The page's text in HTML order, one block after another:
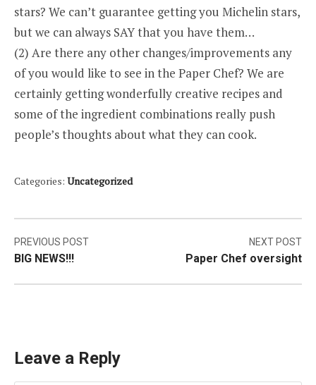
stars? We can’t guarantee getting you Michelin stars,
but we can always SAY that you have them…
(2) Are there any other changes/improvements any
of you would like to see in the Paper Chef? We are
certainly getting wonderfully creative recipes and
some of the ingredient combinations really push
people’s thoughts about what they can cook.
Categories: Uncategorized
Post
navigation
PREVIOUS POST
BIG NEWS!!!
NEXT POST
Paper Chef oversight
Leave a Reply